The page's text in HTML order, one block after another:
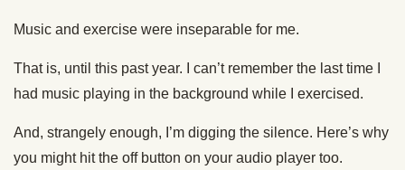
Music and exercise were inseparable for me.
That is, until this past year. I can’t remember the last time I
had music playing in the background while I exercised.
And, strangely enough, I’m digging the silence. Here’s why
you might hit the off button on your audio player too.